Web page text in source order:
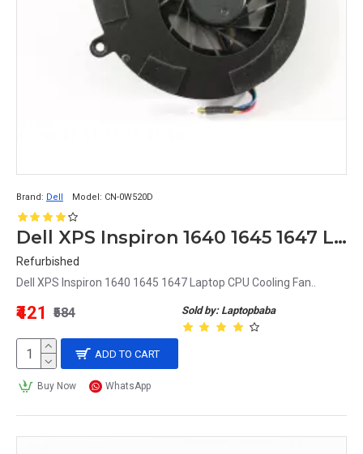
Brand: Dell Model: CN-0W520D
Dell XPS Inspiron 1640 1645 1647 Laptop CPU Cooling Fan
Refurbished
Dell XPS Inspiron 1640 1645 1647 Laptop CPU Cooling Fan..
Sold by: Laptopbaba
₹421 ₹584
ADD TO CART
Buy Now WhatsApp